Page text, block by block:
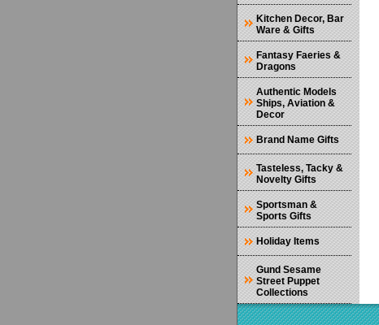
Kitchen Decor, Bar
Ware & Gifts
Fantasy Faeries &
Dragons
Authentic Models
Ships, Aviation &
Decor
Brand Name Gifts
Tasteless, Tacky &
Novelty Gifts
Sportsman &
Sports Gifts
Holiday Items
Gund Sesame
Street Puppet
Collections